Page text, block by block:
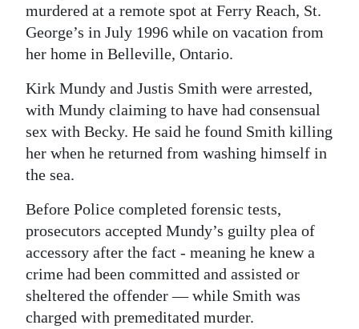
murdered at a remote spot at Ferry Reach, St.
George’s in July 1996 while on vacation from
her home in Belleville, Ontario.
Kirk Mundy and Justis Smith were arrested,
with Mundy claiming to have had consensual
sex with Becky. He said he found Smith killing
her when he returned from washing himself in
the sea.
Before Police completed forensic tests,
prosecutors accepted Mundy’s guilty plea of
accessory after the fact - meaning he knew a
crime had been committed and assisted or
sheltered the offender — while Smith was
charged with premeditated murder.